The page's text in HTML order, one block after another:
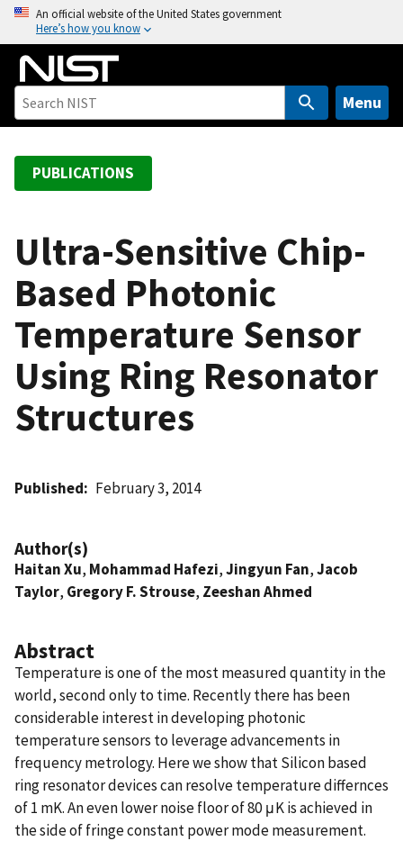
o
An official website of the United States government
Here’s how you know
Menu
PUBLICATIONS
Ultra-Sensitive Chip-
Based Photonic
Temperature Sensor
Using Ring Resonator
Structures
Published February 3, 2014
Author(s)
Haitan Xu, Mohammad Hafezi,Jingyun Fan,Jacob
Taylor, Gregory F. Strouse, Zeeshan Ahmed
Abstract
Temperature is one of the most measured quantity in the
world, second only to time. Recently there has been
considerable interest in developing photonic
temperature sensors to leverage advancements in
frequency metrology. Here we show that Silicon based
ring resonator devices can resolve temperature differnces
of 1 mK. An even lower noise floor of 80 μK is achieved in
the side of fringe constant power mode measurement.